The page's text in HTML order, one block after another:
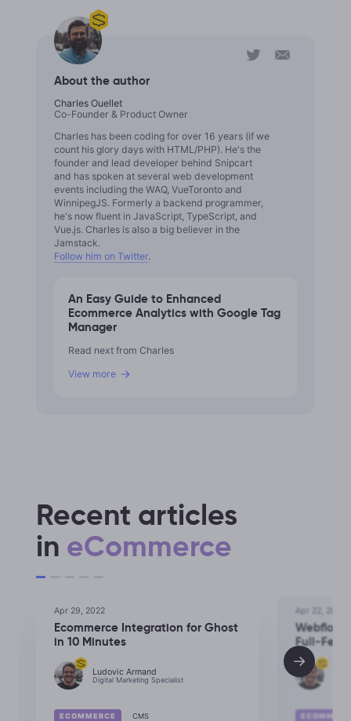
About the author
Charles Ouellet
Co-Founder & Product Owner
Charles has been coding for over 16 years (if we
count his glory days with HTML/PHP). He's the
founder and lead developer behind Snipcart
and has spoken at several web development
events including the WAQ, VueToronto and
WinnipegJS. Formerly a backend programmer,
he's now fluent in JavaScript, TypeScript, and
Vue.js. Charles is also a big believer in the
Jamstack.
Follow him on Twitter.
An Easy Guide to Enhanced
Ecommerce Analytics with Google Tag
Manager
Read next from Charles
View more
Recent articles
in eCommerce
Apr 29, 2022
Ecommerce Integration for Ghost
in 10 Minutes
Ludovic Armand
Digital Marketing Specialist
ECOMMERCE CMS
Apr 22, 2022
Webflow
Full-